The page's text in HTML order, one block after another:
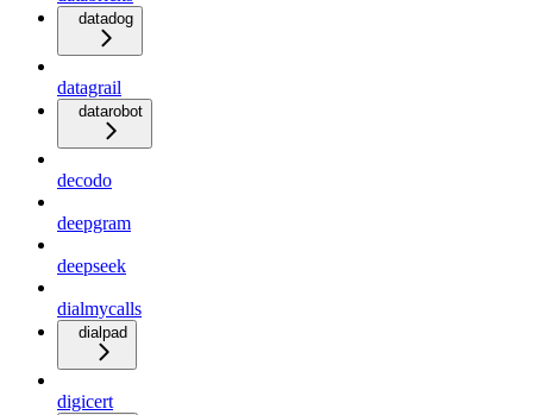
datadog
datagrail
datarobot
decodo
deepgram
deepseek
dialmycalls
dialpad
digicert